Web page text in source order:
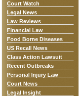
Court Watch
Legal News
Law Reviews
Financial Law
Food Borne Diseases
US Recall News
Class Action Lawsuit
Recent Outbreaks
Personal Injury Law
Court News
Legal Insight